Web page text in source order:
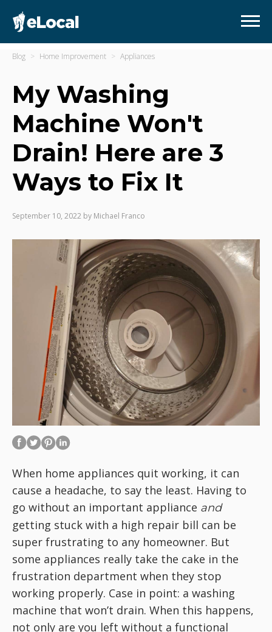
Blog Home Improvement Appliances
My Washing
Machine Won't
Drain! Here are 3
Ways to Fix It
September 10, 2022 by Michael Franco
When home appliances quit working, it can
cause a headache, to say the least. Having to
go without an important appliance and
getting stuck with a high repair bill can be
super frustrating to any homeowner. But
some appliances really take the cake in the
frustration department when they stop
working properly. Case in point: a washing
machine that won’t drain. When this happens,
not only are you left without a functional